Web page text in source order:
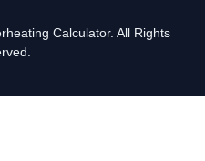
Calculator. All Rights